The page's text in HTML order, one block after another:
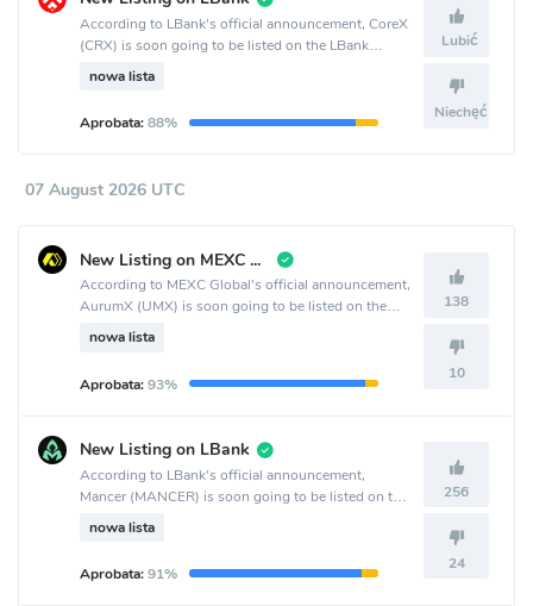
According to LBank's official announcement, CoreX
(CRX) is soon going to be listed on the LBank
crypto exchange.
nowa lista
Aprobata:88%
Lubić
Niechęć
07 August 2026 UTC
New Listing on MEXC Global
According to MEXC Global's official announcement,
AurumX (UMX) is soon going to be listed on the
MEXC Global crypto exchange.
nowa lista
Aprobata:93%
138
10
New Listing on LBank
According to LBank's official announcement,
Mancer (MANCER) is soon going to be listed on the
LBank crypto exchange.
nowa lista
Aprobata:91%
256
24